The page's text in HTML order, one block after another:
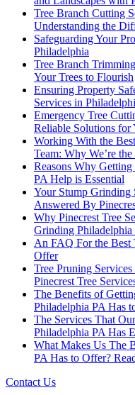
Tree Branch Cutting
Understanding the
Safeguarding Your
Philadelphia
Tree Branch
Your Trees to Flourish
Ensuring Property
Services in
Emergency Tree
Reliable Solutions for
Working With the
Team: Why We’re the
Reasons Why
PA Help is Essential
Your Stump Grinding
Answered By
Why Pinecrest Tree
Grinding
An FAQ For the Best
Offer
Tree Pruning
Pinecrest Tree
The Benefits of
Philadelphia PA Has
The Services That
Philadelphia PA Has
What Makes Us The
PA Has to Offer?
Contact Us